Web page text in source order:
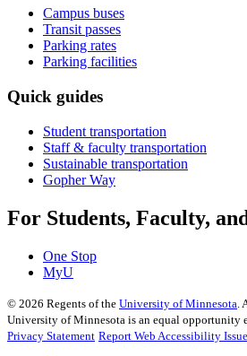
Campus buses
Transit passes
Parking rates
Parking facilities
Quick guides
Student transportation
Staff & faculty transportation
Sustainable transportation
Gopher Way
For Students, Faculty,
One Stop
MyU
© 2026 Regents of the University of Minnesota
University of Minnesota is an equal opportunity
Privacy Statement Report Web Accessibility